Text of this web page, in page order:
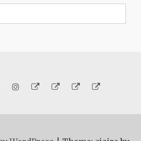
TwitterInstagram
EmailGenerosity
Subscribe!
About